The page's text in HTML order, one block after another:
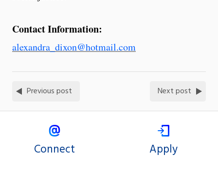
Contact Information:
alexandra_dixon@hotmail.com
Previous post Next post
Connect Apply